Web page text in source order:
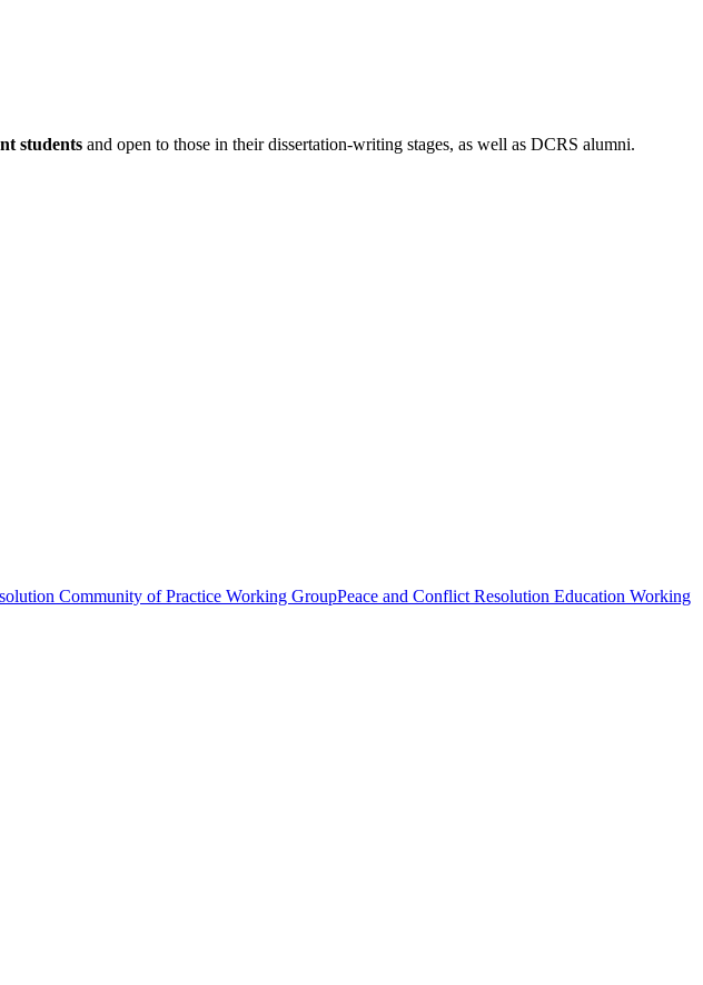
students and open to those in their dissertation-writing stages, as well as DCRS alumni.
Community of Practice Working GroupPeace and Conflict Resolution Education Working